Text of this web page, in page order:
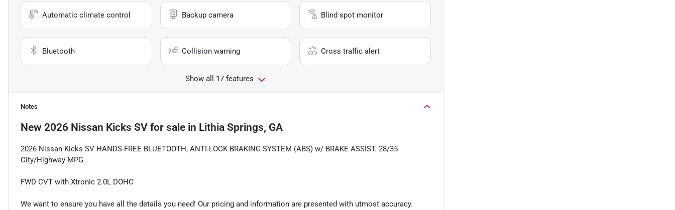
Automatic climate control Backup camera Blind spot monitor
Bluetooth Collision warning Cross traffic alert
Show all 17 features
Notes
New 2026 Nissan Kicks SV for sale in Lithia Springs, GA
2026 Nissan Kicks SV HANDS-FREE BLUETOOTH, ANTI-LOCK BRAKING SYSTEM (ABS) w/ BRAKE ASSIST. 28/35
City/Highway MPG
FWD CVT with Xtronic 2.0L DOHC
We want to ensure you have all the details you need! Our pricing and information are presented with utmost accuracy.